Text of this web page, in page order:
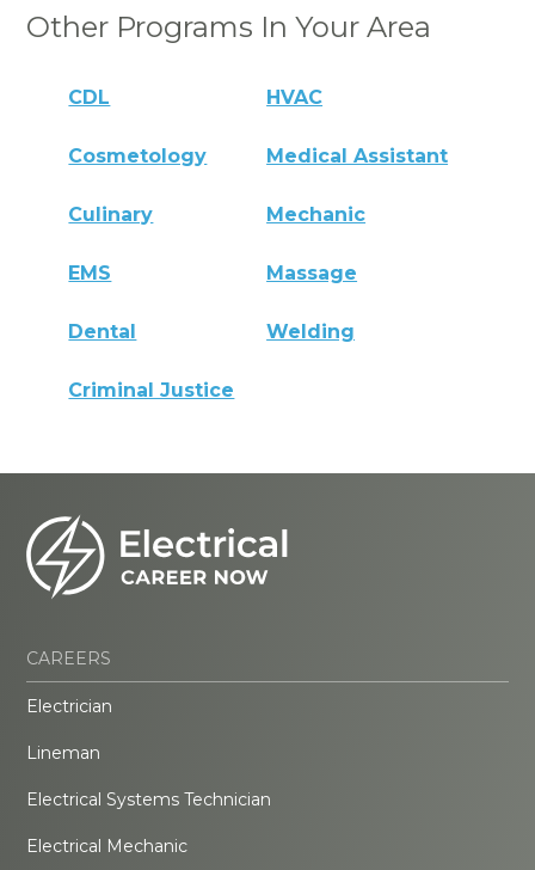
Other Programs In Your Area
CDL HVAC
Cosmetology Medical Assistant
Culinary Mechanic
EMS Massage
Dental Welding
Criminal Justice
CAREERS
Electrician
Lineman
Electrical Systems Technician
Electrical Mechanic